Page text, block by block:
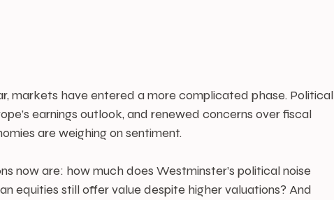
markets have entered a more complicated phase. Political
earnings outlook, and renewed concerns over fiscal
are weighing on sentiment.
now are: how much does Westminster’s political noise
equities still offer value despite higher valuations? And